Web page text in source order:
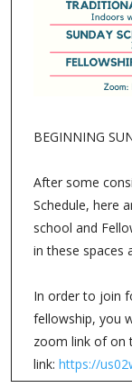
BEGINNING
After some
Schedule, here
school and
in these spaces
In order to join
fellowship, you
zoom link of on
link: https://